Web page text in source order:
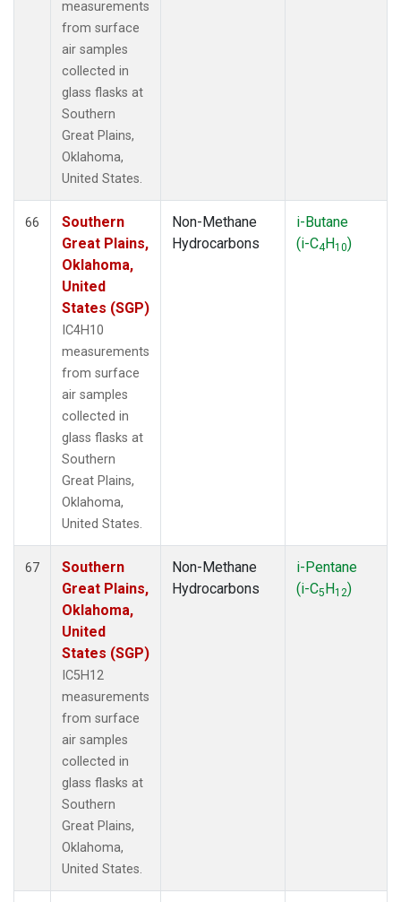
measurements
from surface
air samples
collected in
glass flasks at
Southern
Great Plains,
Oklahoma,
United States.
66
Southern
Great Plains,
Oklahoma,
United
States (SGP)
IC4H10
measurements
from surface
air samples
collected in
glass flasks at
Southern
Great Plains,
Oklahoma,
United States.
Non-Methane
Hydrocarbons
i-Butane
(i-C4H10)
67
Southern
Great Plains,
Oklahoma,
United
States (SGP)
IC5H12
measurements
from surface
air samples
collected in
glass flasks at
Southern
Great Plains,
Oklahoma,
United States.
Non-Methane
Hydrocarbons
i-Pentane
(i-C5H12)